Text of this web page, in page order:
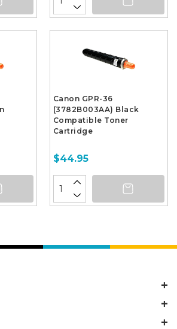
Canon GPR-36
(3782B003AA) Black
Compatible Toner
Cartridge
$44.95